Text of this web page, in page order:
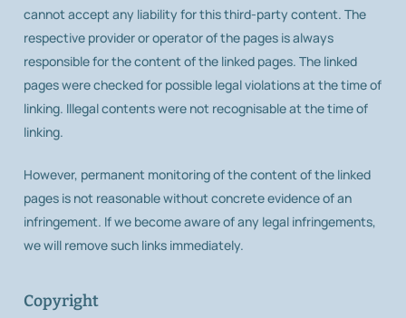
cannot accept any liability for this third-party content. The
respective provider or operator of the pages is always
responsible for the content of the linked pages. The linked
pages were checked for possible legal violations at the time of
linking. Illegal contents were not recognisable at the time of
linking.
However, permanent monitoring of the content of the linked
pages is not reasonable without concrete evidence of an
infringement. If we become aware of any legal infringements,
we will remove such links immediately.
Copyright